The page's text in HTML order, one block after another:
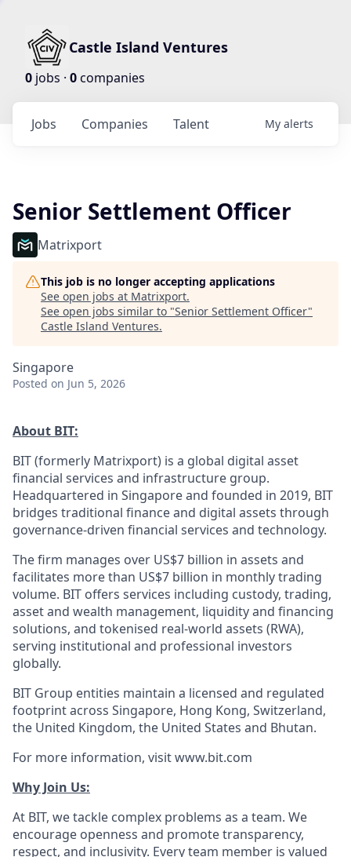
Castle Island Ventures
0 jobs · 0companies
Jobs Companies Talent My alerts
Senior Settlement Officer
Matrixport
This job is no longer accepting applications
See open jobs at Matrixport.
See open jobs similar to "Senior Settlement Officer"
Castle Island Ventures.
Singapore
Posted on Jun 5, 2026
About BIT:
BIT (formerly Matrixport) is a global digital asset
financial services and infrastructure group.
Headquartered in Singapore and founded in 2019, BIT
bridges traditional finance and digital assets through
governance-driven financial services and technology.
The firm manages over US$7 billion in assets and
facilitates more than US$7 billion in monthly trading
volume. BIT offers services including custody, trading,
asset and wealth management, liquidity and financing
solutions, and tokenised real-world assets (RWA),
serving institutional and professional investors
globally.
BIT Group entities maintain a licensed and regulated
footprint across Singapore, Hong Kong, Switzerland,
the United Kingdom, the United States and Bhutan.
For more information, visit www.bit.com
Why Join Us:
At BIT, we tackle complex problems as a team. We
encourage openness and promote transparency,
respect, and inclusivity. Every team member is valued